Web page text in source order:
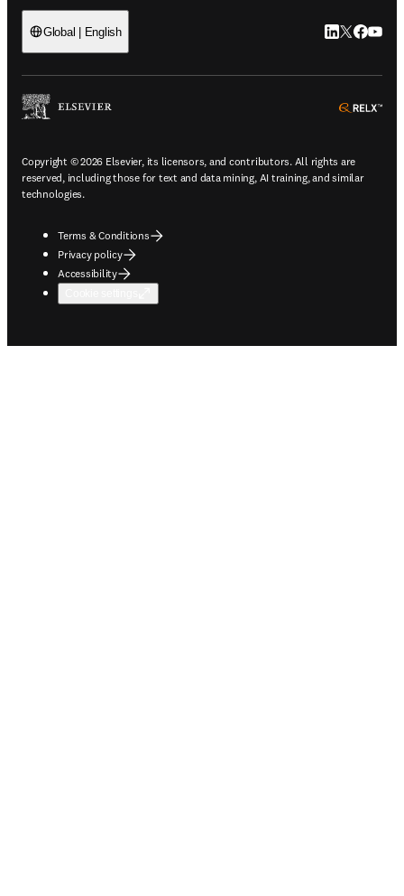
Global | English LinkedIn
Twitter
Copyright © 2026 Elsevier, its licensors, and contributors. All rights are
reserved, including those for text and data mining, AI training, and similar
technologies.
Terms & Conditions
Privacy policy
Accessibility